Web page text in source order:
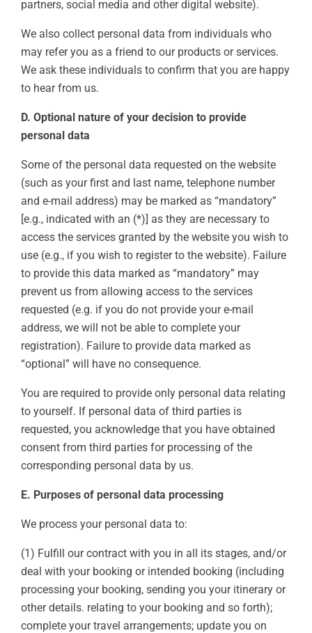
partners, social media and other digital website).
We also collect personal data from individuals who
may refer you as a friend to our products or services.
We ask these individuals to confirm that you are happy
to hear from us.
D. Optional nature of your decision to provide
personal data
Some of the personal data requested on the website
(such as your first and last name, telephone number
and e-mail address) may be marked as “mandatory”
[e.g., indicated with an (*)] as they are necessary to
access the services granted by the website you wish to
use (e.g., if you wish to register to the website). Failure
to provide this data marked as “mandatory” may
prevent us from allowing access to the services
requested (e.g. if you do not provide your e-mail
address, we will not be able to complete your
registration). Failure to provide data marked as
“optional” will have no consequence.
You are required to provide only personal data relating
to yourself. If personal data of third parties is
requested, you acknowledge that you have obtained
consent from third parties for processing of the
corresponding personal data by us.
E. Purposes of personal data processing
We process your personal data to:
(1) Fulfill our contract with you in all its stages, and/or
deal with your booking or intended booking (including
processing your booking, sending you your itinerary or
other details. relating to your booking and so forth);
complete your travel arrangements; update you on